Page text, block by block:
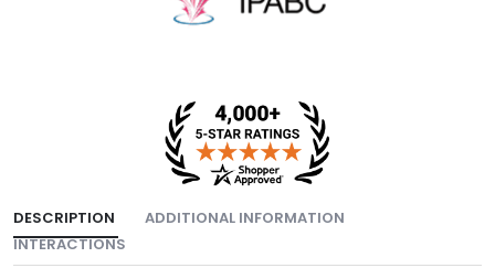
DESCRIPTION
ADDITIONAL INFORMATION
INTERACTIONS